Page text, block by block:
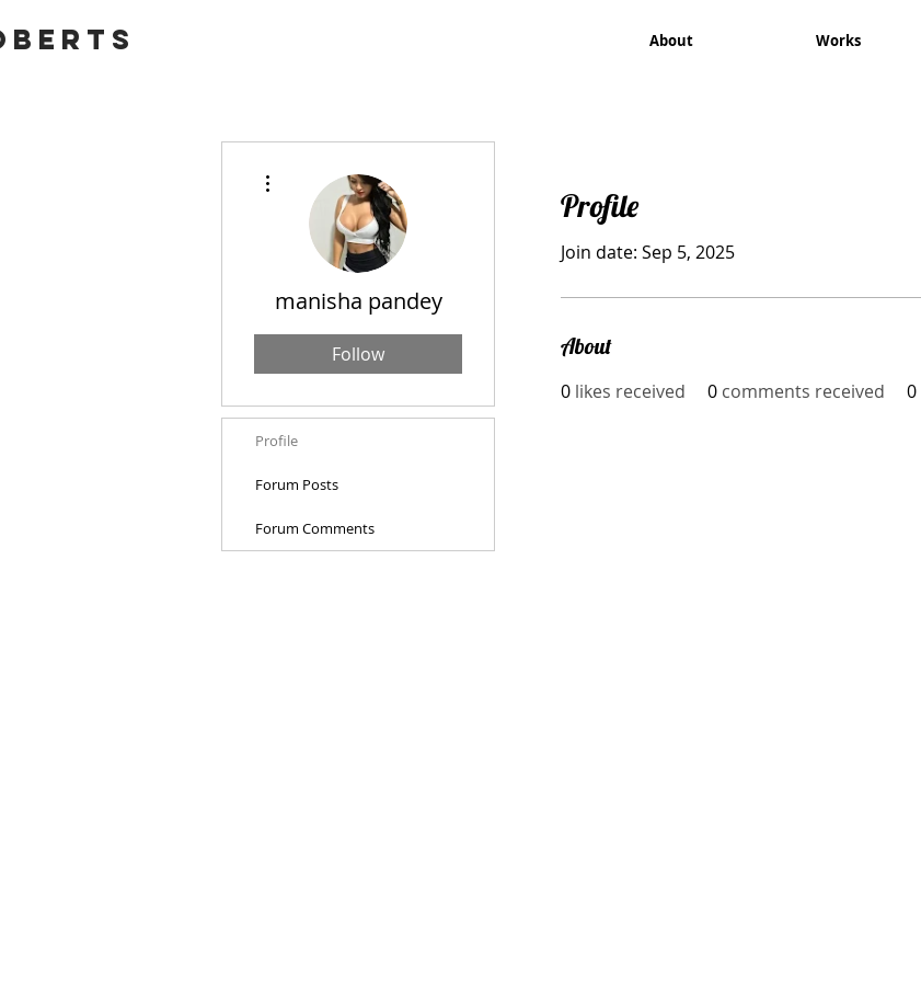
About Works
Profile
Join date: Sep 5, 2025
About
0 likes received 0 comments received 0
manisha pandey
Follow
Profile
Forum Posts
Forum Comments